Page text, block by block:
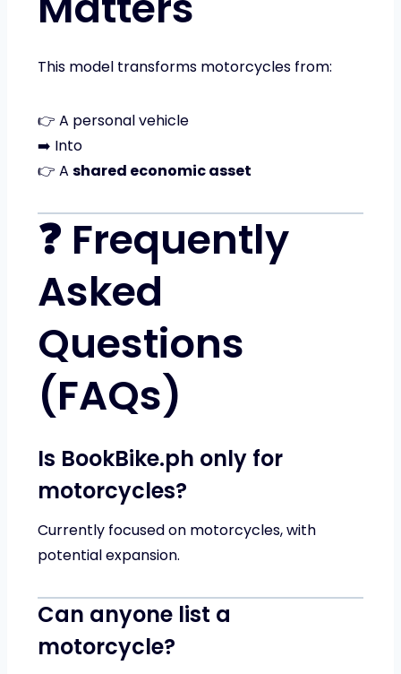
This model transforms motorcycles from:
👉 A personal vehicle
➡️ Into
👉 A shared economic asset
❓ Frequently
Asked
Questions
(FAQs)
Is BookBike.ph only for
motorcycles?
Currently focused on motorcycles, with
potential expansion.
Can anyone list a
motorcycle?